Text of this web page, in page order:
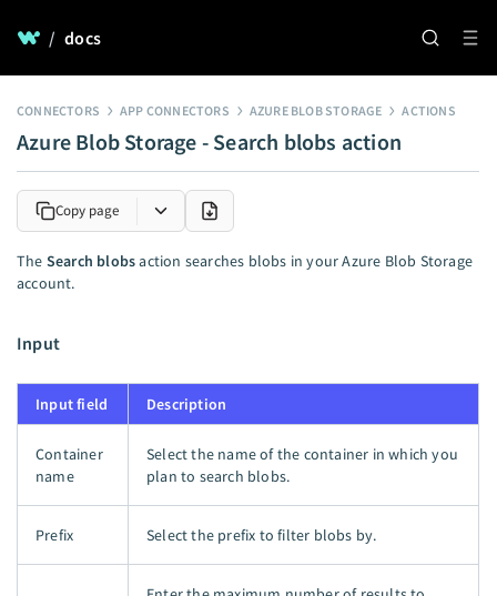
/ docs
CONNECTORS APP CONNECTORS AZURE BLOB STORAGE ACTIONS
Azure Blob Storage - Search blobs action
Copy page
The Search blobsaction searches blobs in your Azure Blob Storage
account.
Input
Input field Description
Container
name
Select the name of the container in which you
plan to search blobs.
Prefix Select the prefix to filter blobs by.